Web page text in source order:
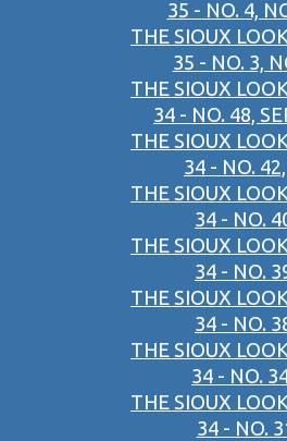
35 - NO. 4,
THE SIOUX
35 - NO. 3,
THE SIOUX
34 - NO. 48,
THE SIOUX
34 - NO.
THE SIOUX
34 - NO.
THE SIOUX
34 - NO.
THE SIOUX
34 - NO.
THE SIOUX
34 - NO.
THE SIOUX
34 - NO.